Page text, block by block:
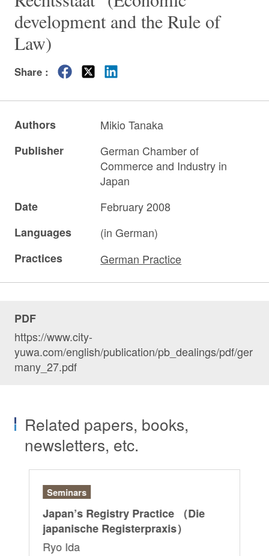
development and the Rule of
Law)
Share :
Authors
Mikio Tanaka
Publisher
German Chamber of
Commerce and Industry in
Japan
Date
February 2008
Languages
(in German)
Practices
German Practice
PDF
https://www.city-
yuwa.com/english/publication/pb_dealings/pdf/ger
many_27.pdf
Related papers, books,
newsletters, etc.
Seminars
Japan’s Registry Practice （Die
japanische Registerpraxis）
Ryo Ida